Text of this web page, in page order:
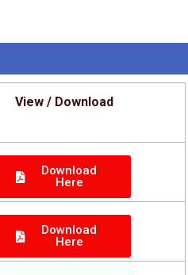
Download
Here
View / Download
Download
Here